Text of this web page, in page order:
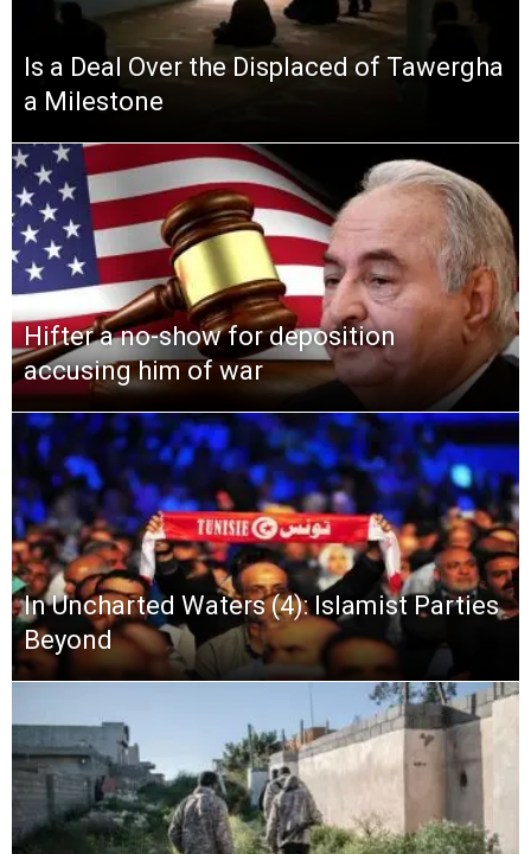
Is a Deal Over the Displaced of Tawergha
a Milestone
Hifter a no-show for deposition
accusing him of war
In Uncharted Waters (4): Islamist Parties
Beyond